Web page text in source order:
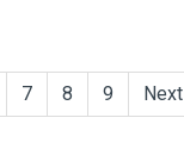
7 8 9 Next